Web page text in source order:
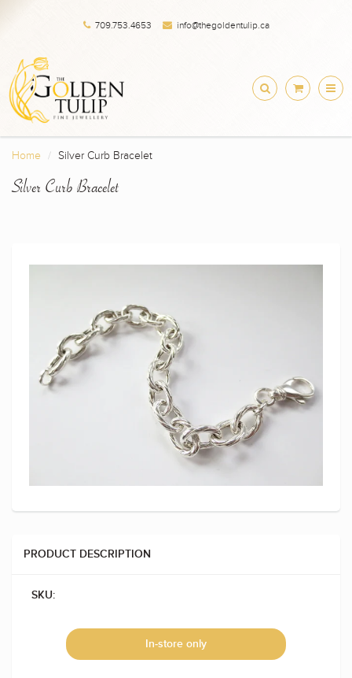
709.753.4653 info@thegoldentulip.ca
Home Silver Curb Bracelet
Silver Curb Bracelet
PRODUCT DESCRIPTION
SKU:
In-store only